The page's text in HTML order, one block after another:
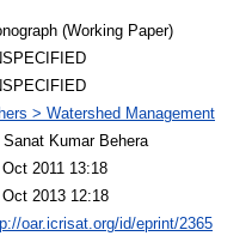
(Working Paper)
> Watershed Management
Sanat Kumar Behera
Oct 2011 13:18
Oct 2013 12:18
oar.icrisat.org/id/eprint/2365